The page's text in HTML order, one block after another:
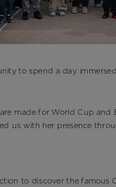
to spend a day
made for World Cup and
us with her presence
to discover the